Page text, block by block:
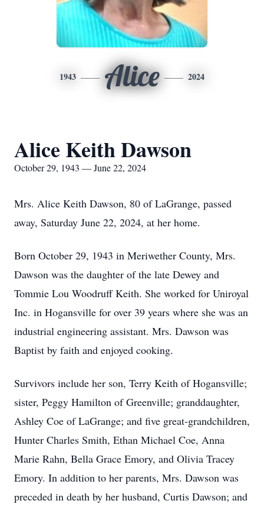
1943 Alice 2024
Alice Keith Dawson
October 29, 1943 — June 22, 2024
Mrs. Alice Keith Dawson, 80 of LaGrange, passed
away, Saturday June 22, 2024, at her home.
Born October 29, 1943 in Meriwether County, Mrs.
Dawson was the daughter of the late Dewey and
Tommie Lou Woodruff Keith. She worked for Uniroyal
Inc. in Hogansville for over 39 years where she was an
industrial engineering assistant. Mrs. Dawson was
Baptist by faith and enjoyed cooking.
Survivors include her son, Terry Keith of Hogansville;
sister, Peggy Hamilton of Greenville; granddaughter,
Ashley Coe of LaGrange; and five great-grandchildren,
Hunter Charles Smith, Ethan Michael Coe, Anna
Marie Rahn, Bella Grace Emory, and Olivia Tracey
Emory. In addition to her parents, Mrs. Dawson was
preceded in death by her husband, Curtis Dawson; and